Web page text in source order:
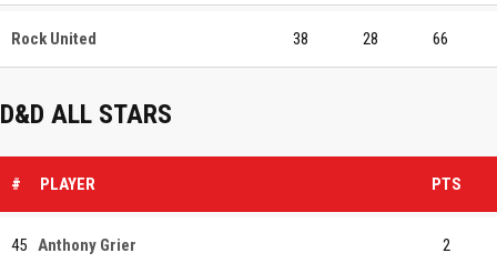
Rock United 38 28 66
D&D ALL STARS
# PLAYER PTS
45 Anthony Grier 2